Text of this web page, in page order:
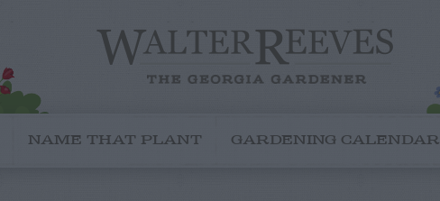
NAME THAT PLANT GARDENING CALENDAR